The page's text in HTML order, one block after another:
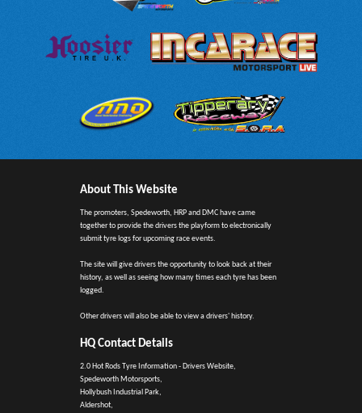
About This Website
The promoters, Spedeworth, HRP and DMC have came
together to provide the drivers the playform to electronically
submit tyre logs for upcoming race events.
The site will give drivers the opportunity to look back at their
history, as well as seeing how many times each tyre has been
logged.
Other drivers will also be able to view a drivers' history.
HQ Contact Details
2.0 Hot Rods Tyre Information - Drivers Website,
Spedeworth Motorsports,
Hollybush Industrial Park,
Aldershot,